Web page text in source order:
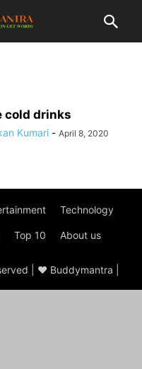
cold drinks
Kumari - April 8, 2020
Technology
Top 10 About us
| ♥ Buddymantra |